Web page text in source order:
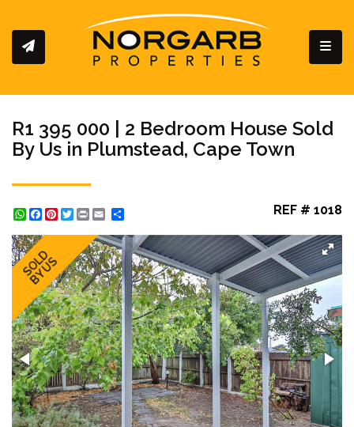
R1 395 000 | 2 Bedroom House Sold
By Us in Plumstead, Cape Town
WhatsApp
Facebook
Pinterest
Twitter
Print REF # 1018
SOLD
BY US